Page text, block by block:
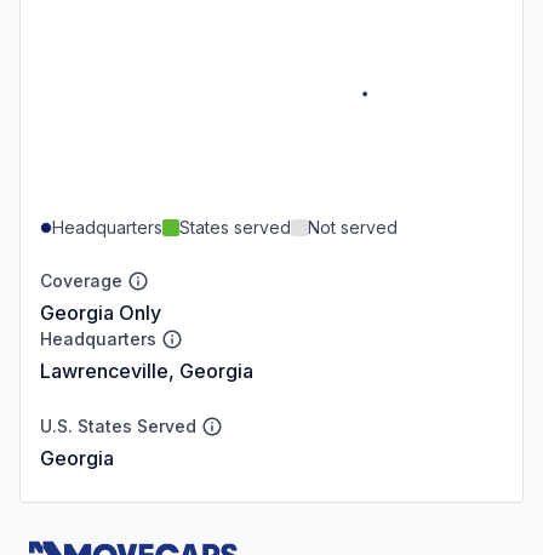
Headquarters States served Not served
Coverage
Georgia Only
Headquarters
Lawrenceville, Georgia
U.S. States Served
Georgia